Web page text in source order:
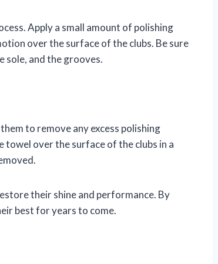
Apply a small amount of polishing
over the surface of the clubs. Be sure
sole, and the grooves.
to remove any excess polishing
towel over the surface of the clubs in a
their shine and performance. By
best for years to come.